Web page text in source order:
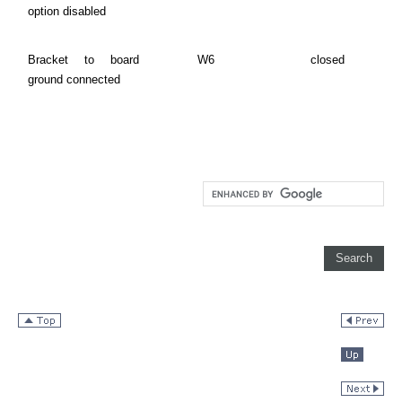
option disabled
Bracket to board
ground connected
W6 closed